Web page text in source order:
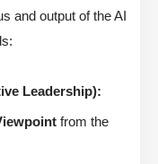
and output of the AI
Leadership):
from the